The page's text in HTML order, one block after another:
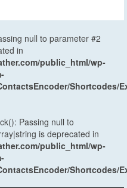
null to parameter #2
in
public_html/wp-
Shortcodes/
Passing null to
is deprecated in
public_html/wp-
Shortcodes/